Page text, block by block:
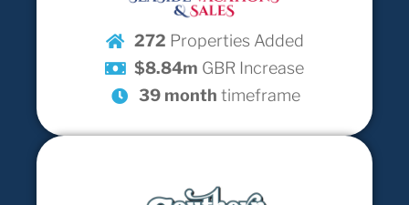
272 Properties Added
$8.84m GBR Increase
39 month timeframe